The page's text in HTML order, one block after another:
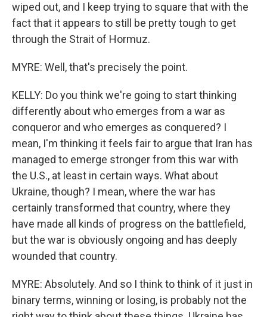
wiped out, and I keep trying to square that with the
fact that it appears to still be pretty tough to get
through the Strait of Hormuz.
MYRE: Well, that's precisely the point.
KELLY: Do you think we're going to start thinking
differently about who emerges from a war as
conqueror and who emerges as conquered? I
mean, I'm thinking it feels fair to argue that Iran has
managed to emerge stronger from this war with
the U.S., at least in certain ways. What about
Ukraine, though? I mean, where the war has
certainly transformed that country, where they
have made all kinds of progress on the battlefield,
but the war is obviously ongoing and has deeply
wounded that country.
MYRE: Absolutely. And so I think to think of it just in
binary terms, winning or losing, is probably not the